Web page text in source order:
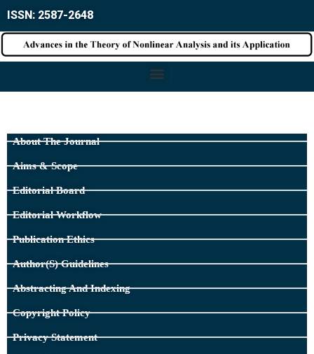
ISSN: 2587-2648
About The Journal
Aims & Scope
Editorial Board
Editorial Workflow
Publication Ethics
Author(s) Guidelines
Abstracting And Indexing
Copyright Policy
Privacy Statement